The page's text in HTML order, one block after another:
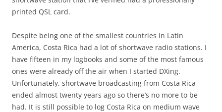
printed QSL card.
Despite being one of the smallest countries in Latin
America, Costa Rica had a lot of shortwave radio stations. I
have fifteen in my logbooks and some of the most famous
ones were already off the air when I started DXing.
Unfortunately, shortwave broadcasting from Costa Rica
ended almost twenty years ago so there’s no more to be
had. It is still possible to log Costa Rica on medium wave